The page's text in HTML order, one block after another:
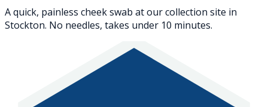
A quick, painless cheek swab at our collection site in
Stockton. No needles, takes under 10 minutes.